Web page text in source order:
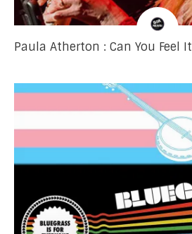
Paula Atherton : Can You Feel It